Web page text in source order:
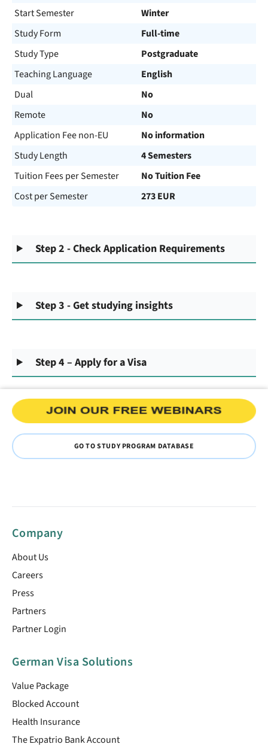
Start Semester
Winter
Study Form
Full-time
Study Type
Postgraduate
Teaching Language
English
Dual
No
Remote
No
Application Fee non-EU
No information
Study Length
4 Semesters
Tuition Fees per Semester
No Tuition Fee
Cost per Semester
273 EUR
Step 2 - Check Application Requirements
Step 3 - Get studying insights
Step 4 – Apply for a Visa
GO TO STUDY PROGRAM DATABASE
Company
About Us
Careers
Press
Partners
Partner Login
German Visa Solutions
Value Package
Blocked Account
Health Insurance
The Expatrio Bank Account